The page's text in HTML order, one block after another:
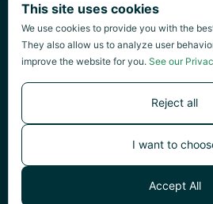
vs. Healthie
vs. Jane
vs. Practice Fusion
©2026Green
This site uses cookies
We use cookies to provide you with the
They also allow us to analyze user
improve the website for you. See our
Reject all
I want to
Accept All